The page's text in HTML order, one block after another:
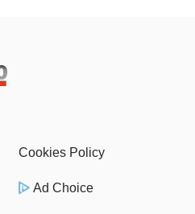
Cookies Policy
Ad Choice